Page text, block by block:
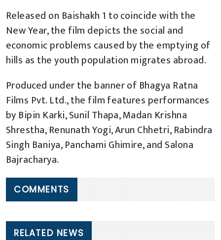
Released on Baishakh 1 to coincide with the
New Year, the film depicts the social and
economic problems caused by the emptying of
hills as the youth population migrates abroad.
Produced under the banner of Bhagya Ratna
Films Pvt. Ltd., the film features performances
by Bipin Karki, Sunil Thapa, Madan Krishna
Shrestha, Renunath Yogi, Arun Chhetri, Rabindra
Singh Baniya, Panchami Ghimire, and Salona
Bajracharya.
COMMENTS
RELATED NEWS